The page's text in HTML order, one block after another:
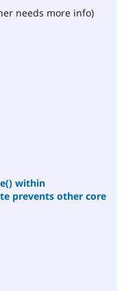
needs more info)
within
prevents other core